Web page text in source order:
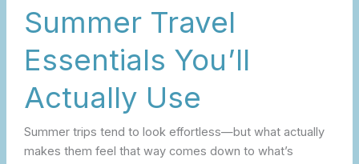
Summer Travel
Essentials You’ll
Actually Use
Summer trips tend to look effortless—but what actually
makes them feel that way comes down to what’s